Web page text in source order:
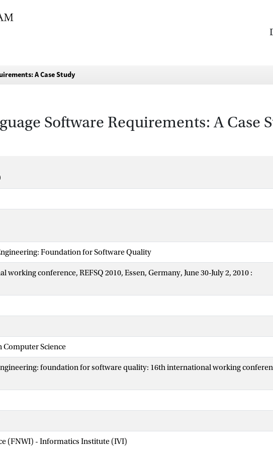
A Case Study
Software Requirements: A Case
Foundation for Software Quality
working conference, REFSQ 2010, Essen, Germany, June 30-July 2, 2010 :
Computer Science
foundation for software quality: 16th international working
(FNWI) - Informatics Institute (IVI)